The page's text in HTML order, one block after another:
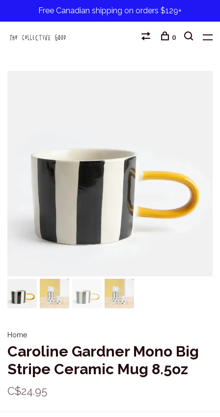
Free Canadian shipping on orders $129+
0
Home
Caroline Gardner Mono Big
Stripe Ceramic Mug 8.5oz
C$24.95